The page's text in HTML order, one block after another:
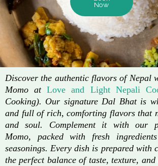
Now
Discover the authentic flavors of Nepal
Momo atLove and Light Nepali
Cooking). Our signature Dal Bhat is
and full of rich, comforting flavors that
and soul. Complement it with our
Momo, packed with fresh
seasonings. Every dish is prepared with
the perfect balance of taste, texture,